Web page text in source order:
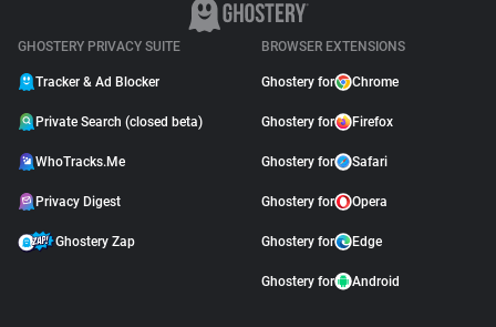
GHOSTERY PRIVACY SUITE
Tracker & Ad Blocker
Private Search (closed beta)
WhoTracks.Me
Privacy Digest
Ghostery Zap
BROWSER EXTENSIONS
Ghostery for Chrome
Ghostery for Firefox
Ghostery for Safari
Ghostery for Opera
Ghostery for Edge
Ghostery for Android